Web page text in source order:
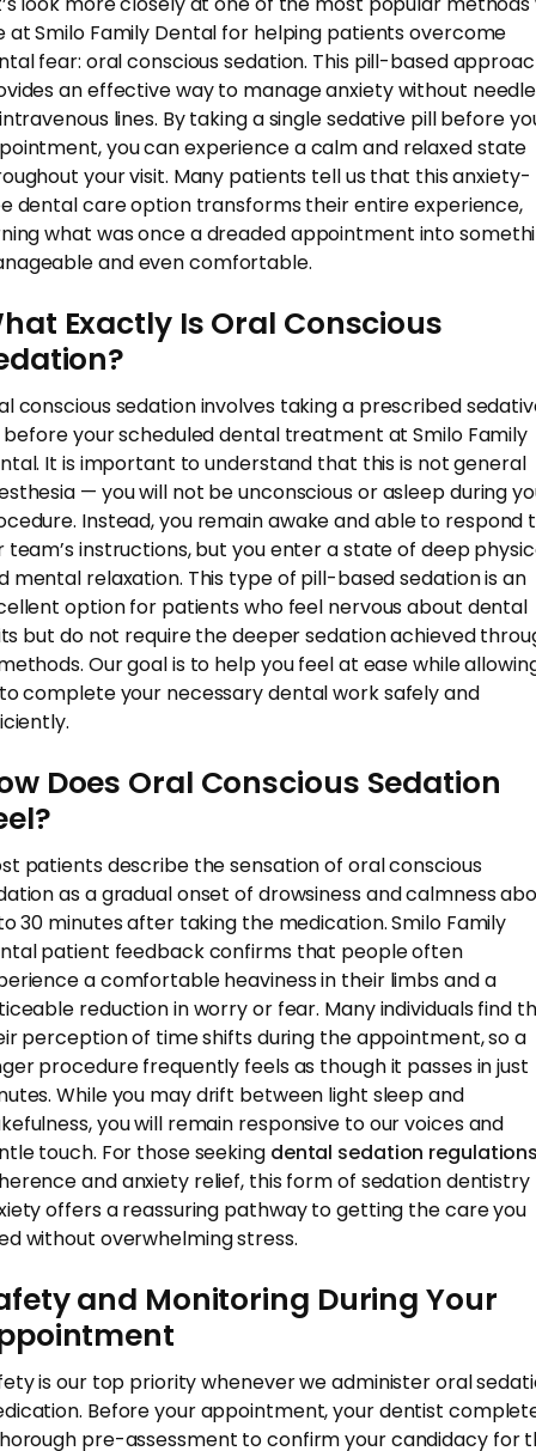
at Smilo Family Dental for helping patients overcome
fear: oral conscious sedation. This pill-based
an effective way to manage anxiety without
lines. By taking a single sedative pill before
you can experience a calm and relaxed state
your visit. Many patients tell us that this anxiety-
dental care option transforms their entire experience,
what was once a dreaded appointment into
and even comfortable.
Exactly Is Oral Conscious
conscious sedation involves taking a prescribed
before your scheduled dental treatment at Smilo Family
It is important to understand that this is not general
— you will not be unconscious or asleep during
Instead, you remain awake and able to respond
team’s instructions, but you enter a state of deep
mental relaxation. This type of pill-based sedation is an
option for patients who feel nervous about dental
but do not require the deeper sedation achieved
Our goal is to help you feel at ease while
complete your necessary dental work safely and
Does Oral Conscious Sedation
patients describe the sensation of oral conscious
as a gradual onset of drowsiness and calmness
30 minutes after taking the medication. Smilo Family
patient feedback confirms that people often
a comfortable heaviness in their limbs and a
reduction in worry or fear. Many individuals find
perception of time shifts during the appointment, so a
procedure frequently feels as though it passes in just
While you may drift between light sleep and
you will remain responsive to our voices and
touch. For those seeking dental sedation
and anxiety relief, this form of sedation
offers a reassuring pathway to getting the care you
without overwhelming stress.
and Monitoring During Your
is our top priority whenever we administer oral
Before your appointment, your dentist
pre-assessment to confirm your candidacy for